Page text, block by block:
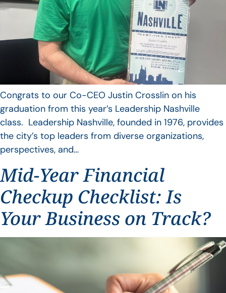
Congrats to our Co-CEO Justin Crosslin on his
graduation from this year’s Leadership Nashville
class. Leadership Nashville, founded in 1976, provides
the city’s top leaders from diverse organizations,
perspectives, and…
Mid-Year Financial
Checkup Checklist: Is
Your Business on Track?